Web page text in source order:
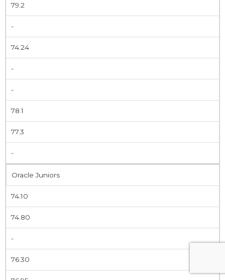
79.2
-
74.24
-
-
78.1
77.3
-
Oracle Juniors
74.10
74.80
-
76.30